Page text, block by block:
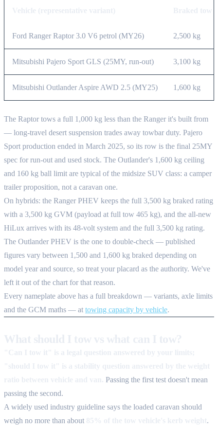
Ford Ranger Raptor 3.0 V6 petrol (MY26) 2,500 kg
Mitsubishi Pajero Sport GLS (25MY, run-out) 3,100 kg
Mitsubishi Outlander Aspire AWD 2.5 (MY25) 1,600 kg
The Raptor tows a full 1,000 kg less than the Ranger it's built from
— long-travel desert suspension trades away towbar duty. Pajero
Sport production ended in March 2025, so its row is the final 25MY
spec for run-out and used stock. The Outlander's 1,600 kg ceiling
and 160 kg ball limit are typical of the midsize SUV class: a camper
trailer proposition, not a caravan one.
On hybrids: the Ranger PHEV keeps the full 3,500 kg braked rating
with a 3,500 kg GVM (payload at full tow 465 kg), and the all-new
HiLux arrives with its 48-volt system and the full 3,500 kg rating.
The Outlander PHEV is the one to double-check — published
figures vary between 1,500 and 1,600 kg braked depending on
model year and source, so treat your placard as the authority. We've
left it out of the chart for that reason.
Every nameplate above has a full breakdown — variants, axle limits
and the GCM maths — at towing capacity by vehicle.
Passing the first test doesn't mean
passing the second.
A widely used industry guideline says the loaded caravan should
weigh no more than about
.